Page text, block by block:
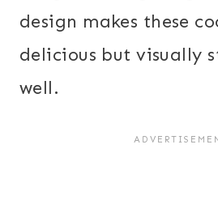
design makes these
delicious but visually
well.